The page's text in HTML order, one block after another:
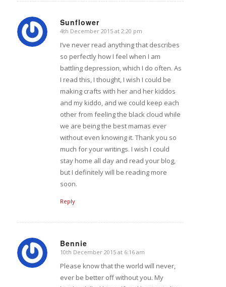
Sunflower
says:
4th December 2015 at 2:20 pm
I’ve never read anything that describes
so perfectly how I feel when I am
battling depression, which I do often. As
I read this, I thought, I wish I could be
making crafts with her and her kiddos
and my kiddo, and we could keep each
other from feeling the black cloud while
we are being the best mamas ever
without even knowing it. Thank you so
much for your writings. I wish I could
stay home all day and read your blog,
but I definitely will be reading more
soon.
Reply
Bennie
says:
10th December 2015 at 6:16 am
Please know that the world will never,
ever be better off without you. My